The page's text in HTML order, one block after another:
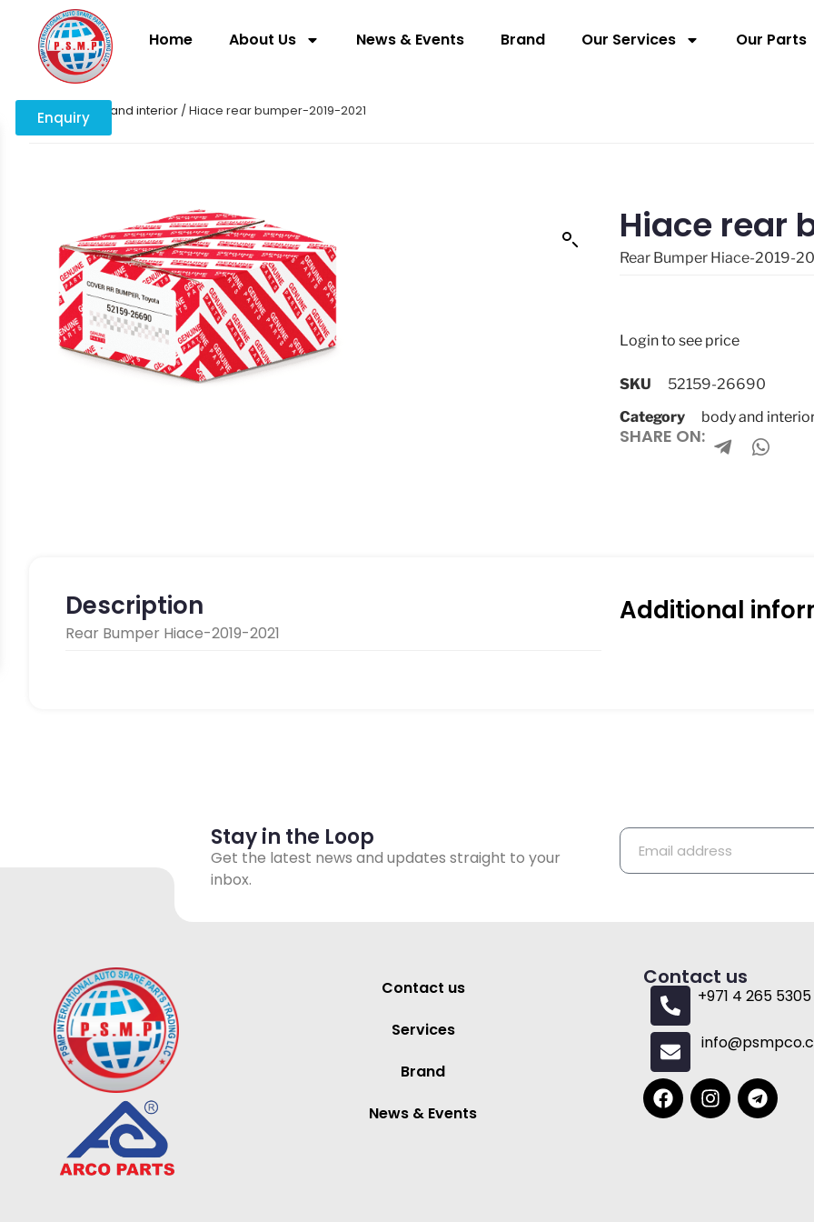
Home About Us News & Events Brand Our Services Our Parts
Enquiry
Home/body and interior / Hiace rear bumper-2019-2021
Hiace rear
Rear Bumper Hiace-2019-
Login to see price
SKU
52159-26690
Category
body and
SHARE ON:
Description
Rear Bumper Hiace-2019-2021
Additional
Stay in the Loop
Get the latest news and updates straight to your
inbox.
Contact us
Services
Brand
News & Events
Contact us
+971 4 265 5305